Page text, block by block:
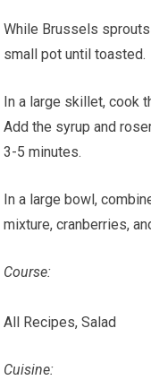
While Brussels sprouts are cooking, toast the pecans in a
small pot until toasted.
In a large skillet, cook the bacon until bacon starts to brown.
Add the syrup and
3-5 minutes.
In a large bowl, combine warm Brussels sprouts, bacon
mixture, cranberries,
Course:
All Recipes, Salad
Cuisine: